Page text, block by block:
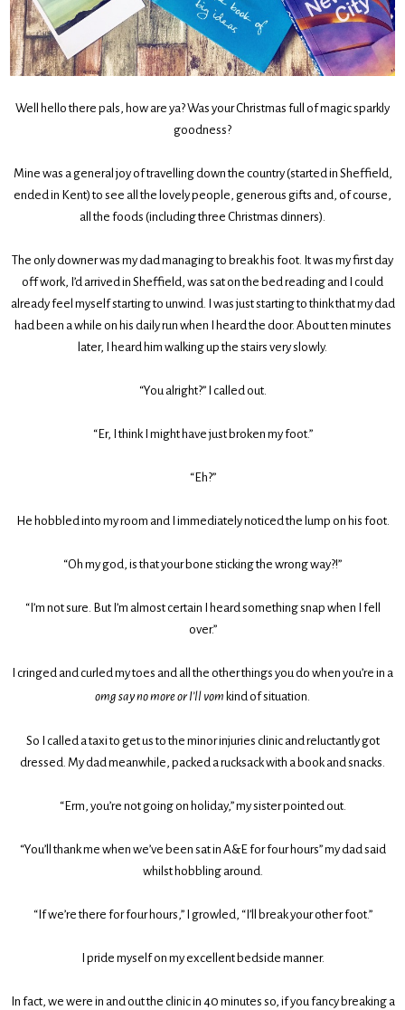
Well hello there pals, how are ya? Was your Christmas full of magic sparkly
goodness?
Mine was a general joy of travelling down the country (started in Sheffield,
ended in Kent) to see all the lovely people, generous gifts and, of course,
all the foods (including three Christmas dinners).
The only downer was my dad managing to break his foot. It was my first day
off work, I’d arrived in Sheffield, was sat on the bed reading and I could
already feel myself starting to unwind. I was just starting to think that my dad
had been a while on his daily run when I heard the door. About ten minutes
later, I heard him walking up the stairs very slowly.
“You alright?” I called out.
“Er, I think I might have just broken my foot.”
“Eh?”
He hobbled into my room and I immediately noticed the lump on his foot.
“Oh my god, is that your bone sticking the wrong way?!”
“I’m not sure. But I’m almost certain I heard something snap when I fell
over.”
I cringed and curled my toes and all the other things you do when you’re in a
omg say no more or I’ll vom kind of situation.
So I called a taxi to get us to the minor injuries clinic and reluctantly got
dressed. My dad meanwhile, packed a rucksack with a book and snacks.
“Erm, you’re not going on holiday,” my sister pointed out.
“You’ll thank me when we’ve been sat in A&E for four hours” my dad said
whilst hobbling around.
“If we’re there for four hours,” I growled, “I’ll break your other foot.”
I pride myself on my excellent bedside manner.
In fact, we were in and out the clinic in 40 minutes so, if you fancy breaking a